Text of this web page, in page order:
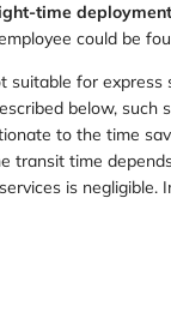
time deployment
could be
suitable for
below,
to the time
transit time
is negligible.